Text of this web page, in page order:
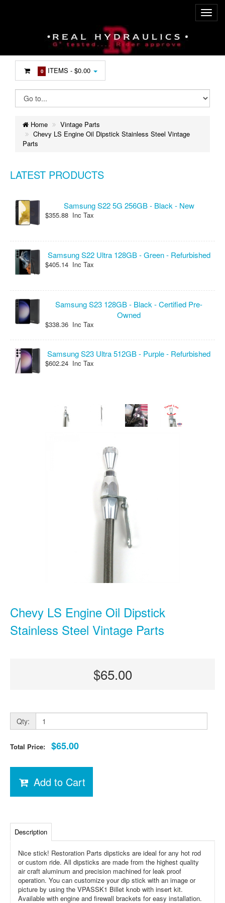
0 ITEMS -$0.00
Home
Vintage Parts
Chevy LS Engine Oil Dipstick Stainless Steel Vintage
Parts
LATEST PRODUCTS
Samsung S22 5G 256GB - Black - New
$355.88 Inc Tax
Samsung S22 Ultra 128GB - Green - Refurbished
$405.14 Inc Tax
Samsung S23 128GB - Black - Certified Pre-
Owned
$338.36 Inc Tax
Samsung S23 Ultra 512GB - Purple - Refurbished
$602.24 Inc Tax
Chevy LS Engine Oil Dipstick
Stainless Steel Vintage Parts
$65.00
Qty:
Total Price: $65.00
Add to Cart
Description
Nice stick! Restoration Parts dipsticks are ideal for any hot rod
or custom ride. All dipsticks are made from the highest quality
air craft aluminum and precision machined for leak proof
operation. You can customize your dip stick with an image or
picture by using the VPASSK1 Billet knob with insert kit.
Available with engine and firewall brackets for easy installation.